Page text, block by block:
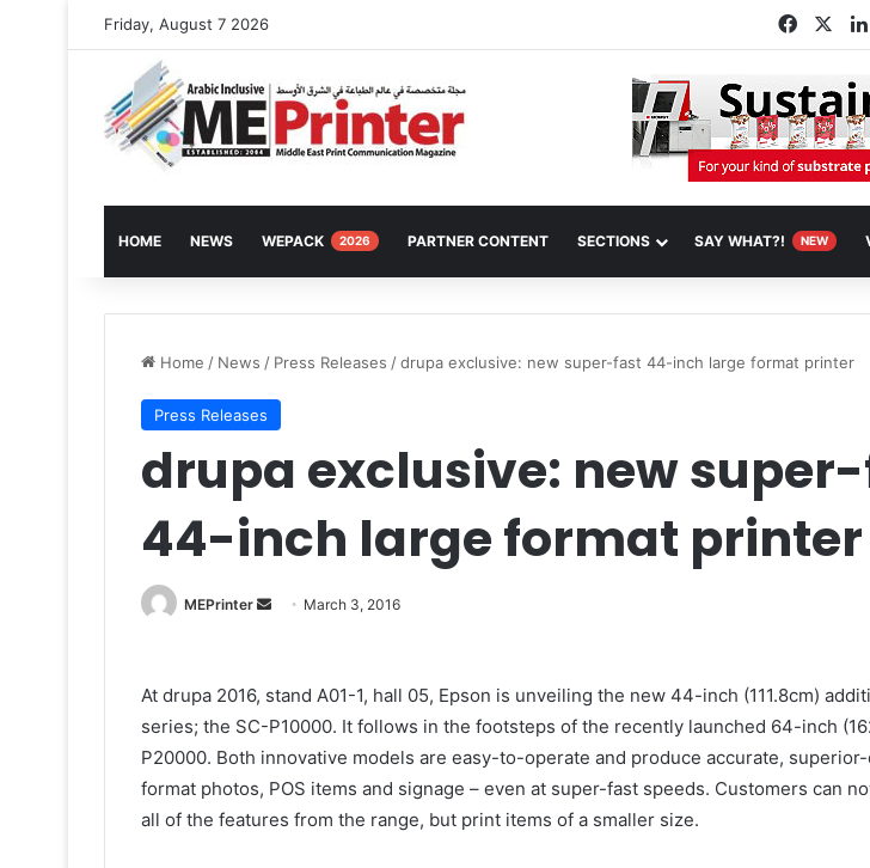
Friday, August 7 2026
HOME NEWS WEPACK 2026 PARTNER CONTENT SECTIONS SAY WHAT?! NEW
Home / News / Press Releases /drupa exclusive: new super-fast 44-inch large format printer
Press Releases
drupa exclusive: new
44-inch large format printer
MEPrinter
Send March 3, 2016
At drupa 2016, stand A01-1, hall 05, Epson is unveiling the new 44-inch (111.8cm)
series; the SC-P10000. It follows in the footsteps of the recently launched 64-inch
P20000. Both innovative models are easy-to-operate and produce accurate,
format photos, POS items and signage – even at super-fast speeds. Customers can
all of the features from the range, but print items of a smaller size.